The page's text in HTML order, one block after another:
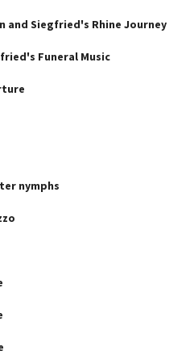
and Siegfried's Rhine Journey
Funeral Music
nymphs